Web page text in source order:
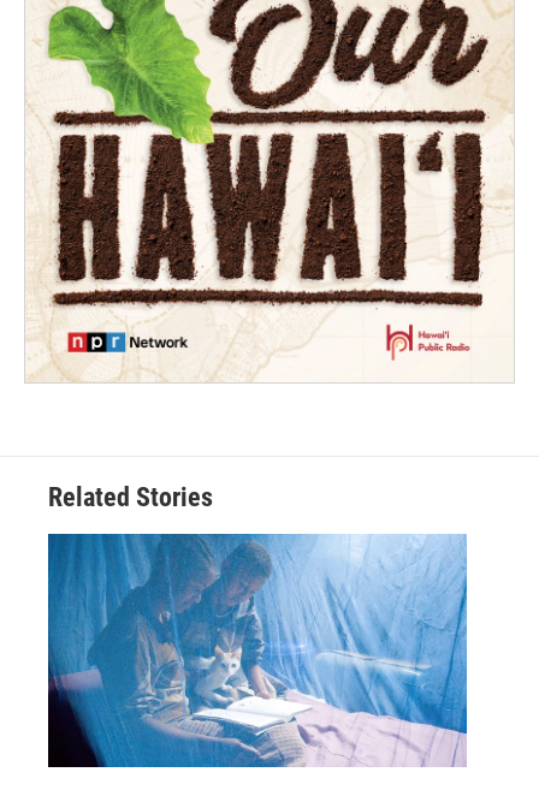
Related Stories